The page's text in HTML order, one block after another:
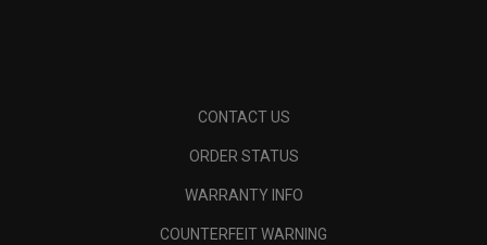
CONTACT US
ORDER STATUS
WARRANTY INFO
COUNTERFEIT WARNING